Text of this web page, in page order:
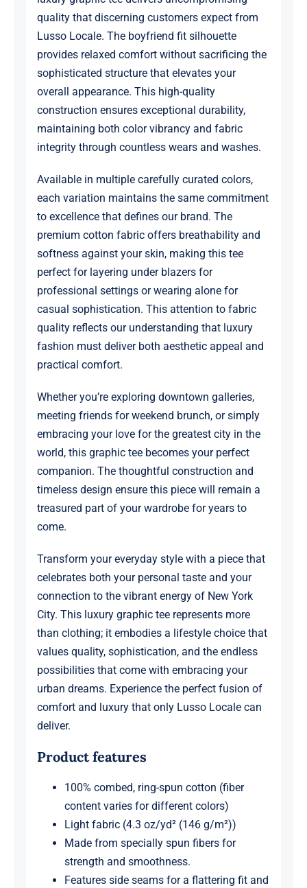
quality that discerning customers expect from
Lusso Locale. The boyfriend fit silhouette
provides relaxed comfort without sacrificing the
sophisticated structure that elevates your
overall appearance. This high-quality
construction ensures exceptional durability,
maintaining both color vibrancy and fabric
integrity through countless wears and washes.
Available in multiple carefully curated colors,
each variation maintains the same commitment
to excellence that defines our brand. The
premium cotton fabric offers breathability and
softness against your skin, making this tee
perfect for layering under blazers for
professional settings or wearing alone for
casual sophistication. This attention to fabric
quality reflects our understanding that luxury
fashion must deliver both aesthetic appeal and
practical comfort.
Whether you’re exploring downtown galleries,
meeting friends for weekend brunch, or simply
embracing your love for the greatest city in the
world, this graphic tee becomes your perfect
companion. The thoughtful construction and
timeless design ensure this piece will remain a
treasured part of your wardrobe for years to
come.
Transform your everyday style with a piece that
celebrates both your personal taste and your
connection to the vibrant energy of New York
City. This luxury graphic tee represents more
than clothing; it embodies a lifestyle choice that
values quality, sophistication, and the endless
possibilities that come with embracing your
urban dreams. Experience the perfect fusion of
comfort and luxury that only Lusso Locale can
deliver.
Product features
100% combed, ring-spun cotton (fiber
content varies for different colors)
Light fabric (4.3 oz/yd² (146 g/m²))
Made from specially spun fibers for
strength and smoothness.
Features side seams for a flattering fit and